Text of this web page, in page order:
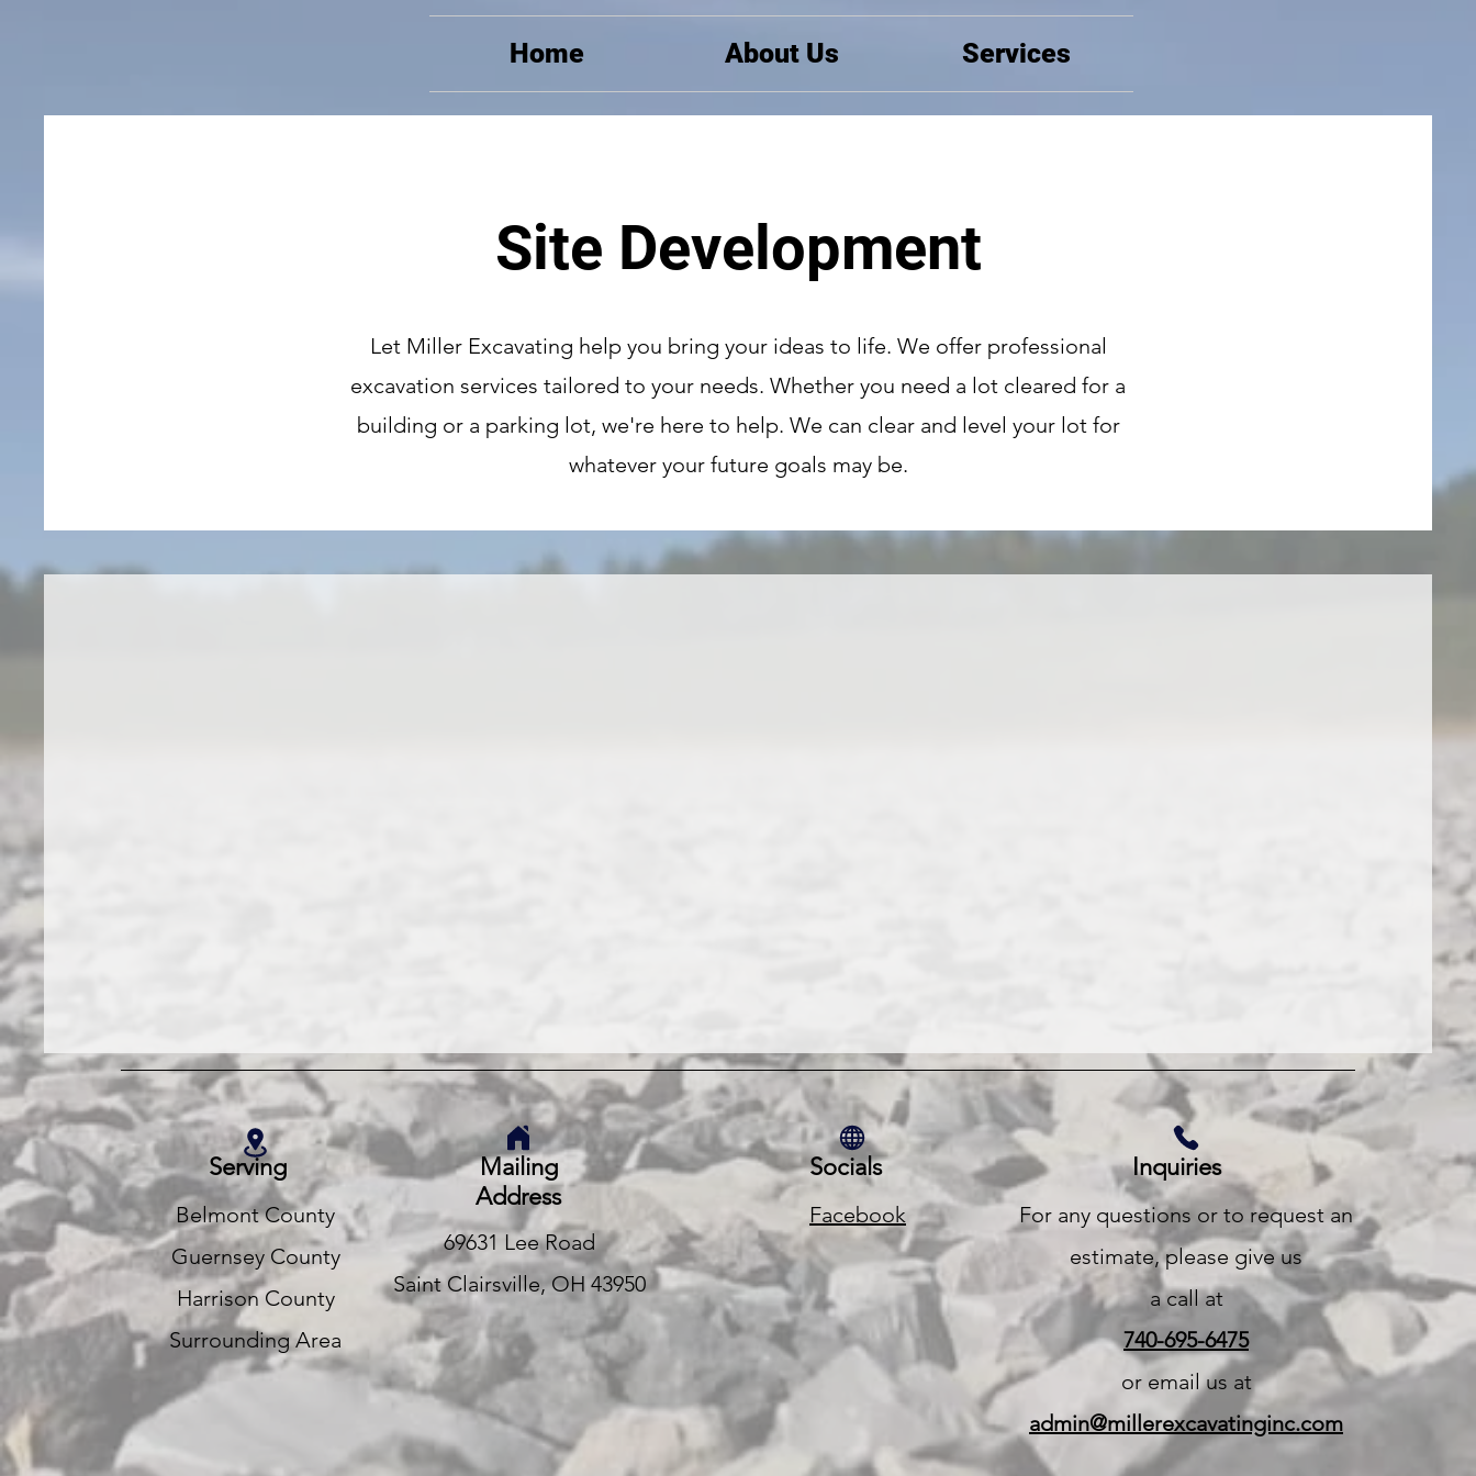
Home About Us Services
Site Development
Let Miller Excavating help you bring your ideas to life. We offer professional
excavation services tailored to your needs. Whether you need a lot cleared for a
building or a parking lot, we're here to help. We can clear and level your lot for
whatever your future goals may be.
Serving
Belmont County
Guernsey County
Harrison County
Surrounding Area
Mailing
Address
69631 Lee Road
Saint Clairsville, OH 43950
Socials
Facebook
Inquiries
For any questions or to request an
estimate, please give us
a call at
740-695-6475
or email us at
admin@millerexcavatinginc.com